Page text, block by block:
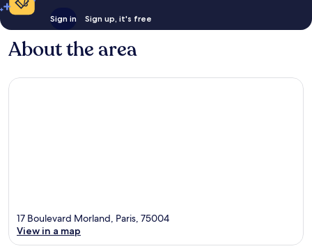
Sign in Sign up, it's free
About the area
17 Boulevard Morland, Paris, 75004
View in a map